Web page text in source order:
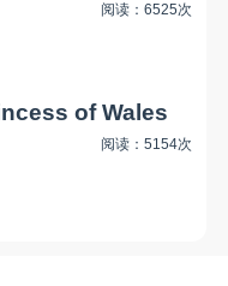
阅读：6525次
of Wales
阅读：5154次